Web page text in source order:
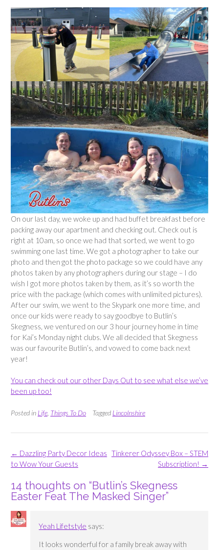
On our last day, we woke up and had buffet breakfast before
packing away our apartment and checking out. Check out is
right at 10am, so once we had that sorted, we went to go
swimming one last time. We got a photographer to take our
photo and then got the photo package so we could have any
photos taken by any photographers during our stage – I do
wish I got more photos taken by them, as it’s so worth the
price with the package (which comes with unlimited pictures).
After our swim, we went to the Skypark one more time, and
once our kids were ready to say goodbye to Butlin’s
Skegness, we ventured on our 3 hour journey home in time
for Kai’s Monday night clubs. We all decided that Skegness
was our favourite Butlin’s, and vowed to come back next
year!
You can check out our other Days Out to see what else we’ve
been up too!
Posted in Life Things To Do Tagged Lincolnshire
Post
navigation
Tinkerer Odyssey Box – STEM
Subscription! →
← Dazzling Party Decor Ideas
to Wow Your Guests
14 thoughts on “Butlin’s Skegness
Easter Feat The Masked Singer”
Yeah Lifetstyle says:
It looks wonderful for a family break away with